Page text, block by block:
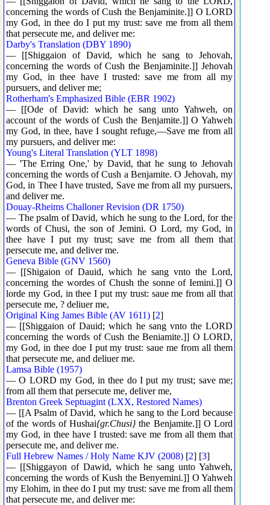
concerning the words of Cush the Benjaminite.]] O LORD
my God, in thee do I put my trust: save me from all them
that persecute me, and deliver me:
Darby's Translation (DBY 1890)
— [[Shiggaion of David, which he sang to Jehovah,
concerning the words of Cush the Benjaminite.]] Jehovah
my God, in thee have I trusted: save me from all my
pursuers, and deliver me;
Rotherham's Emphasized Bible (EBR 1902)
— [[Ode of David: which he sang unto Yahweh, on
account of the words of Cush the Benjamite.]] O Yahweh
my God, in thee, have I sought refuge,—Save me from all
my pursuers, and deliver me:
Young's Literal Translation (YLT 1898)
— 'The Erring One,' by David, that he sung to Jehovah
concerning the words of Cush a Benjamite. O Jehovah, my
God, in Thee I have trusted, Save me from all my pursuers,
and deliver me.
Douay-Rheims Challoner Revision (DR 1750)
— The psalm of David, which he sung to the Lord, for the
words of Chusi, the son of Jemini. O Lord, my God, in
thee have I put my trust; save me from all them that
persecute me, and deliver me.
Geneva Bible (GNV 1560)
— [[Shigaion of Dauid, which he sang vnto the Lord,
concerning the wordes of Chush the sonne of Iemini.]] O
lorde my God, in thee I put my trust: saue me from all that
persecute me, ? deliuer me,
Original King James Bible (AV 1611) [2]
— [[Shiggaion of Dauid; which he sang vnto the LORD
concerning the words of Cush the Beniamite.]] O LORD,
my God, in thee doe I put my trust: saue me from all them
that persecute me, and deliuer me.
Lamsa Bible (1957)
— O LORD my God, in thee do I put my trust; save me;
from all them that persecute me, deliver me,
Brenton Greek Septuagint (LXX, Restored Names)
— [[A Psalm of David, which he sang to the Lord because
of the words of Hushai{gr.Chusi}the Benjamite.]] O Lord
my God, in thee have I trusted: save me from all them that
persecute me, and deliver me.
Full Hebrew Names / Holy Name KJV (2008) [2] [3]
— [[Shiggayon of Dawid, which he sang unto Yahweh,
concerning the words of Kush the Benyemini.]] O Yahweh
my Elohim, in thee do I put my trust: save me from all them
that persecute me, and deliver me: